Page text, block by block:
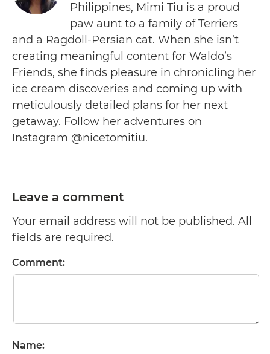
Philippines, Mimi Tiu is a proud
paw aunt to a family of Terriers
and a Ragdoll-Persian cat. When she isn’t
creating meaningful content for Waldo’s
Friends, she finds pleasure in chronicling her
ice cream discoveries and coming up with
meticulously detailed plans for her next
getaway. Follow her adventures on
Instagram @nicetomitiu.
Leave a comment
Your email address will not be published. All
fields are required.
Comment:
Name: